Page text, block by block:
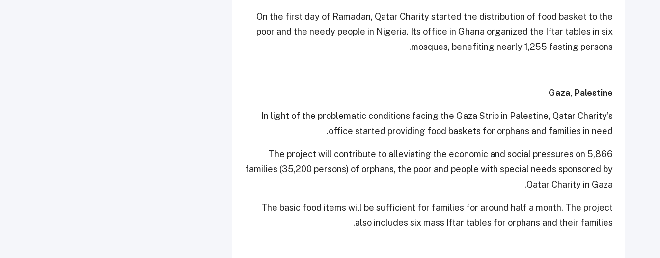
On the first day of Ramadan, Qatar Charity started the distribution of food basket to the
poor and the needy people in Nigeria. Its office in Ghana organized the Iftar tables in six
mosques, benefiting nearly 1,255 fasting persons.
Gaza, Palestine
In light of the problematic conditions facing the Gaza Strip in Palestine, Qatar Charity’s
office started providing food baskets for orphans and families in need.
The project will contribute to alleviating the economic and social pressures on 5,866
families (35,200 persons) of orphans, the poor and people with special needs sponsored by
Qatar Charity in Gaza.
The basic food items will be sufficient for families for around half a month. The project
also includes six mass Iftar tables for orphans and their families.